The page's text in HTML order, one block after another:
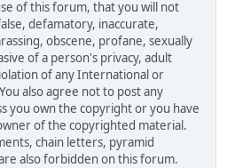
of this forum, that you will not
defamatory, inaccurate,
obscene, profane, sexually
of a person's privacy, adult
of any International or
also agree not to post any
you own the copyright or you have
of the copyrighted material.
chain letters, pyramid
also forbidden on this forum.